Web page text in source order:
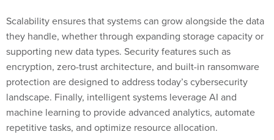
Scalability ensures that systems can grow alongside the data
they handle, whether through expanding storage capacity or
supporting new data types. Security features such as
encryption, zero-trust architecture, and built-in ransomware
protection are designed to address today’s cybersecurity
landscape. Finally, intelligent systems leverage AI and
machine learning to provide advanced analytics, automate
repetitive tasks, and optimize resource allocation.